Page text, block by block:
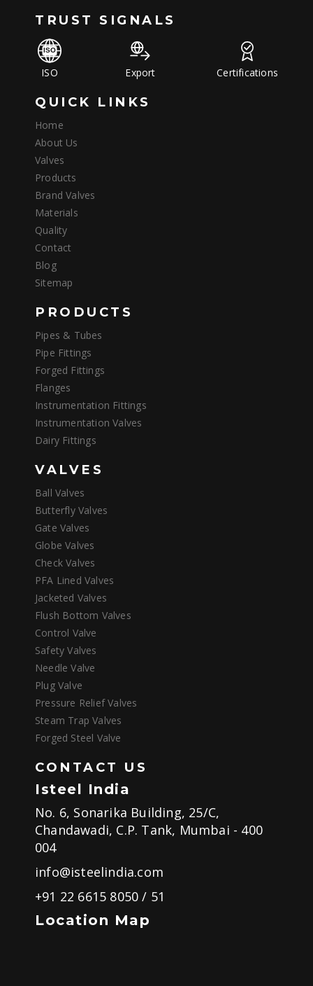
TRUST SIGNALS
ISO Export Certifications
QUICK LINKS
Home
About Us
Valves
Products
Brand Valves
Materials
Quality
Contact
Blog
Sitemap
PRODUCTS
Pipes & Tubes
Pipe Fittings
Forged Fittings
Flanges
Instrumentation Fittings
Instrumentation Valves
Dairy Fittings
VALVES
Ball Valves
Butterfly Valves
Gate Valves
Globe Valves
Check Valves
PFA Lined Valves
Jacketed Valves
Flush Bottom Valves
Control Valve
Safety Valves
Needle Valve
Plug Valve
Pressure Relief Valves
Steam Trap Valves
Forged Steel Valve
CONTACT US
Isteel India
No. 6, Sonarika Building, 25/C,
Chandawadi, C.P. Tank, Mumbai - 400
004
info@isteelindia.com
+91 22 6615 8050/ 51
Location Map